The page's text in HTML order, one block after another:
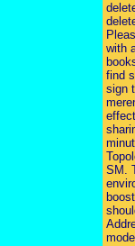
with
find
sign
SM.